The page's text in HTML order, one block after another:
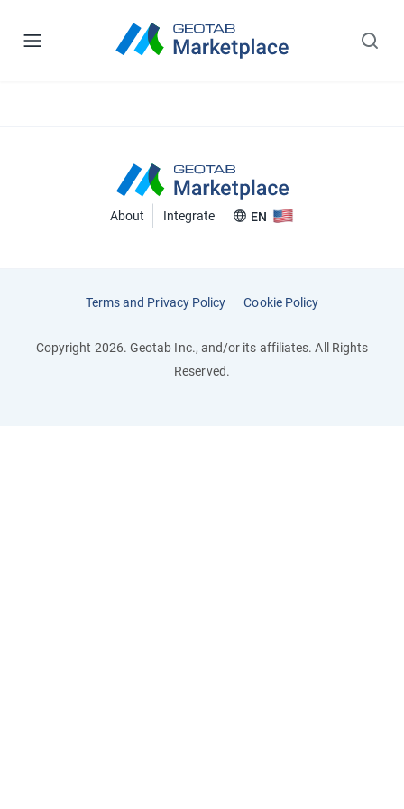
About Integrate EN
Terms and Privacy Policy Cookie Policy
Copyright 2026. Geotab Inc., and/or its affiliates. All Rights
Reserved.